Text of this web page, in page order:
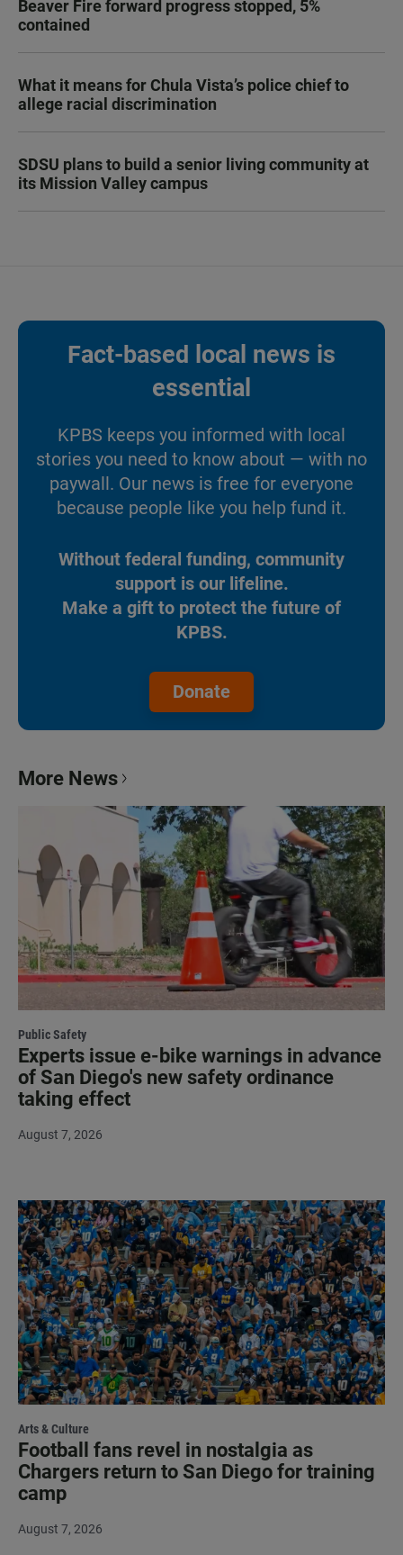
Beaver Fire forward progress stopped, 5%
contained
What it means for Chula Vista’s police chief to
allege racial discrimination
SDSU plans to build a senior living community at
its Mission Valley campus
Fact-based local news is
essential
KPBS keeps you informed with local
stories you need to know about — with no
paywall. Our news is free for everyone
because people like you help fund it.
Without federal funding, community
support is our lifeline.
Make a gift to protect the future of
KPBS.
Donate
More News
Public Safety
Experts issue e-bike warnings in advance
of San Diego's new safety ordinance
taking effect
August 7, 2026
Arts & Culture
Football fans revel in nostalgia as
Chargers return to San Diego for training
camp
August 7, 2026